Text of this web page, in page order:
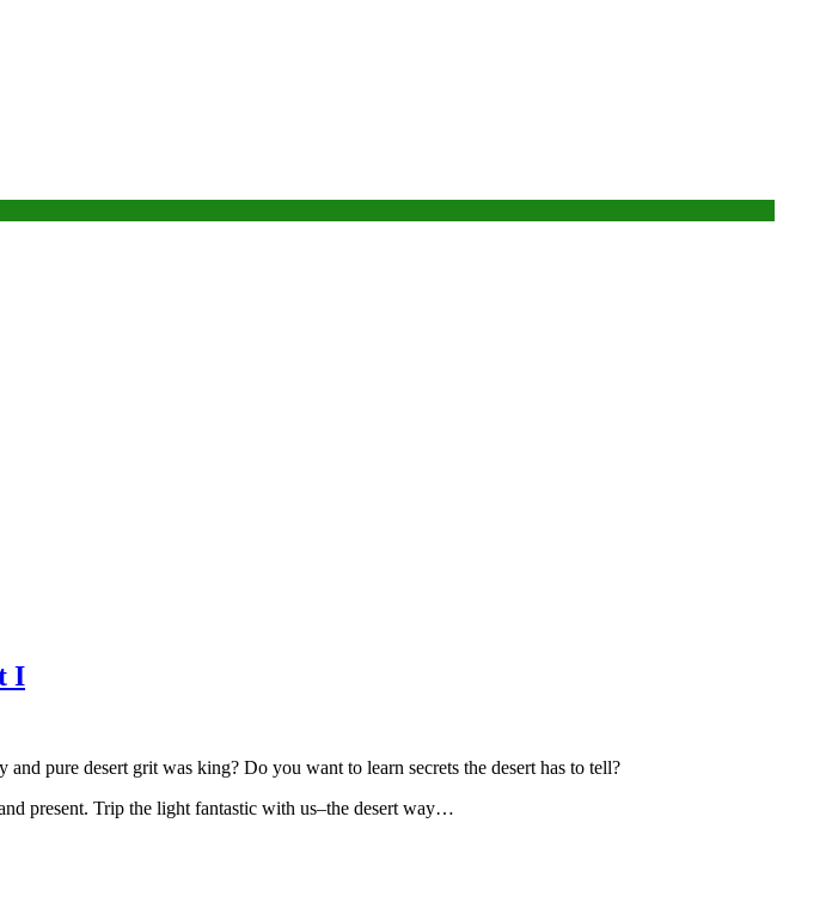
I
pure desert grit was king? Do you want to learn secrets the desert has to tell?
present. Trip the light fantastic with us–the desert way…